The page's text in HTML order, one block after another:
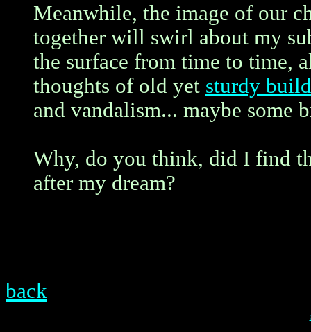
Meanwhile, the image of our
together will swirl about my
the surface from time to time,
thoughts of old yet sturdy
and vandalism... maybe some
Why, do you think, did I find
after my dream?
back